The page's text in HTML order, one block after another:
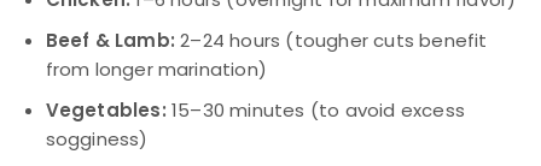
Beef & Lamb: 2–24 hours (tougher cuts benefit
from longer marination)
Vegetables: 15–30 minutes (to avoid excess
sogginess)